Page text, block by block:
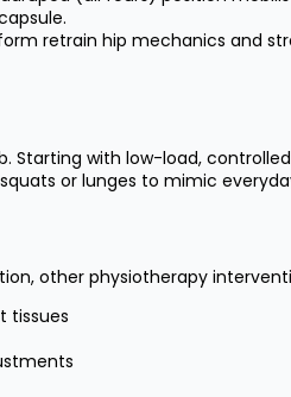
retrain hip mechanics and
Starting with low-load,
or lunges to mimic
other physiotherapy
tissues